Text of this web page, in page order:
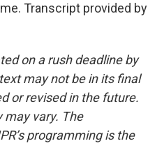
Transcript provided by
on a rush deadline by
may not be in its final
or revised in the future.
may vary. The
programming is the